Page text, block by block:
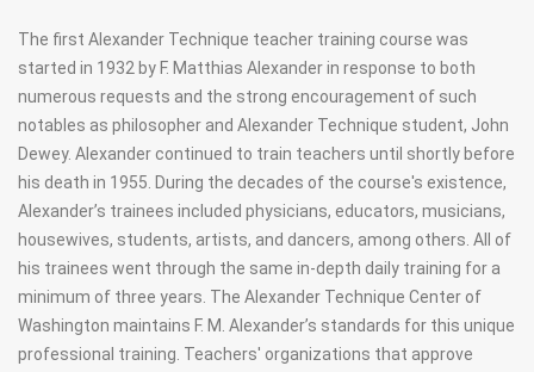
The first Alexander Technique teacher training course was
started in 1932 by F. Matthias Alexander in response to both
numerous requests and the strong encouragement of such
notables as philosopher and Alexander Technique student, John
Dewey. Alexander continued to train teachers until shortly before
his death in 1955. During the decades of the course's existence,
Alexander’s trainees included physicians, educators, musicians,
housewives, students, artists, and dancers, among others. All of
his trainees went through the same in-depth daily training for a
minimum of three years. The Alexander Technique Center of
Washington maintains F. M. Alexander’s standards for this unique
professional training. Teachers' organizations that approve